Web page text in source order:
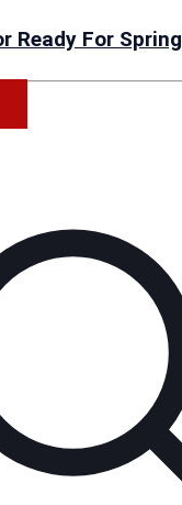
Ready For Spring